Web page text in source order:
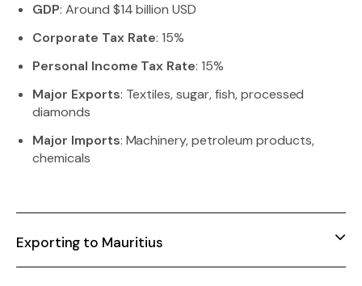
GDP: Around $14 billion USD
Corporate Tax Rate: 15%
Personal Income Tax Rate: 15%
Major Exports: Textiles, sugar, fish, processed
diamonds
Major Imports: Machinery, petroleum products,
chemicals
Exporting to Mauritius